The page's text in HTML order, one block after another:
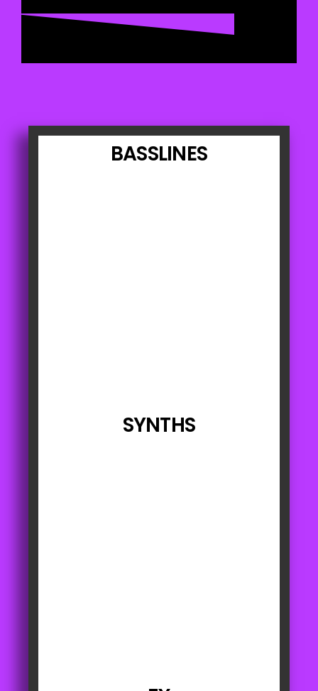
BASSLINES
SYNTHS